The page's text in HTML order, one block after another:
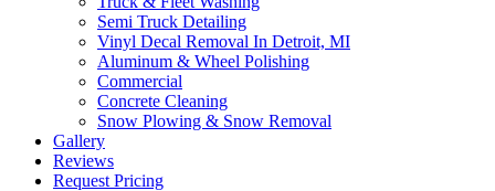
Semi Truck Detailing
Vinyl Decal Removal In Detroit, MI
Aluminum & Wheel Polishing
Commercial
Concrete Cleaning
Snow Plowing & Snow Removal
Gallery
Reviews
Request Pricing